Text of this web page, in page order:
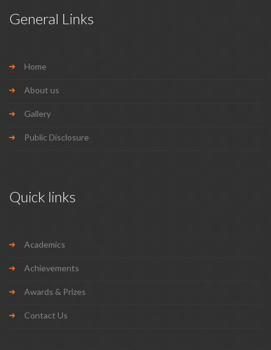
General Links
Home
About us
Gallery
Public Disclosure
Quick links
Academics
Achievements
Awards & Prizes
Contact Us